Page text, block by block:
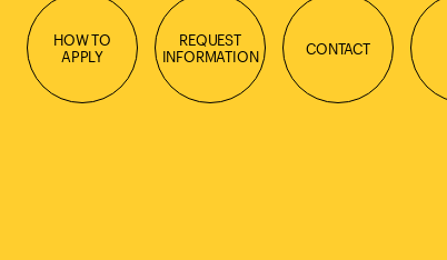
HOW TO
APPLY
REQUEST
INFORMATION
CONTACT